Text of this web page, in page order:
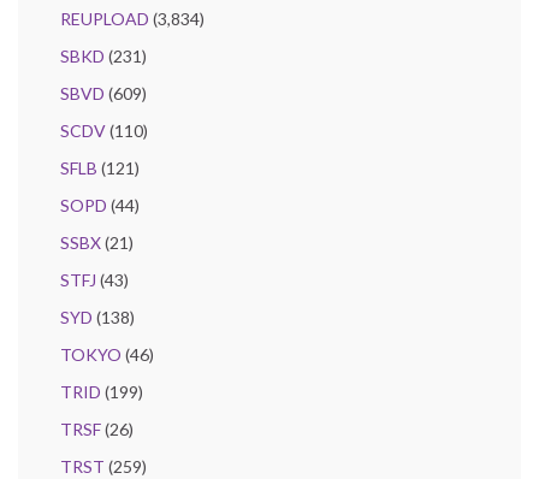
REUPLOAD (3,834)
SBKD (231)
SBVD (609)
SCDV(110)
SFLB (121)
SOPD (44)
SSBX(21)
STFJ (43)
SYD (138)
TOKYO (46)
TRID (199)
TRSF(26)
TRST (259)